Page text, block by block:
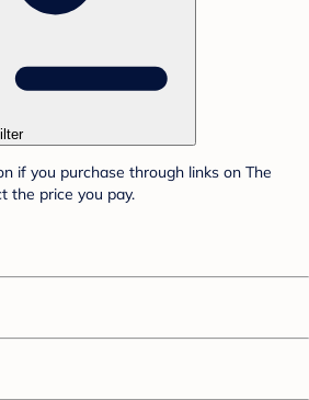
if you purchase through links on The
the price you pay.